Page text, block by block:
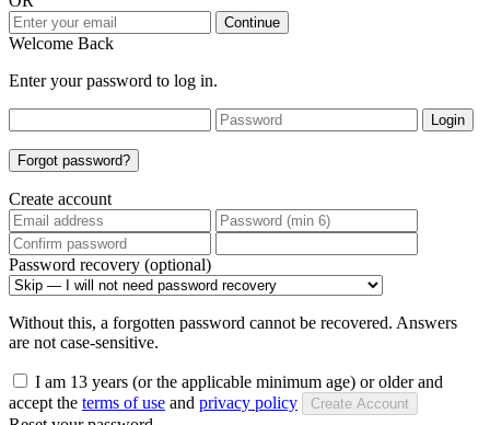
Continue
Welcome Back
Enter your password to log in.
Login
Forgot password?
Create account
Password recovery (optional)
Without this, a forgotten password cannot be recovered. Answers
are not case-sensitive.
I am 13 years (or the applicable minimum age) or older and
accept the terms of use and privacy policy Create Account